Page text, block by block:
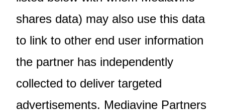
shares data) may also use this data
to link to other end user information
the partner has independently
collected to deliver targeted
advertisements. Mediavine Partners